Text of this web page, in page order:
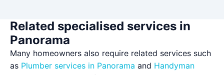
Related specialised services in
Panorama
Many homeowners also require related services such
as Plumber services in Panorama and Handyman